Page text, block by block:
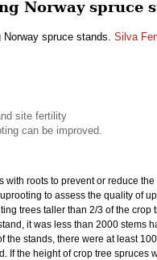
Norway spruce
Norway spruce stands. Silva
site fertility
can be improved.
roots to prevent or reduce the
to assess the quality of
trees taller than 2/3 of the crop
it was less than 2000 stems
the stands, there were at least
If the height of crop tree spruces